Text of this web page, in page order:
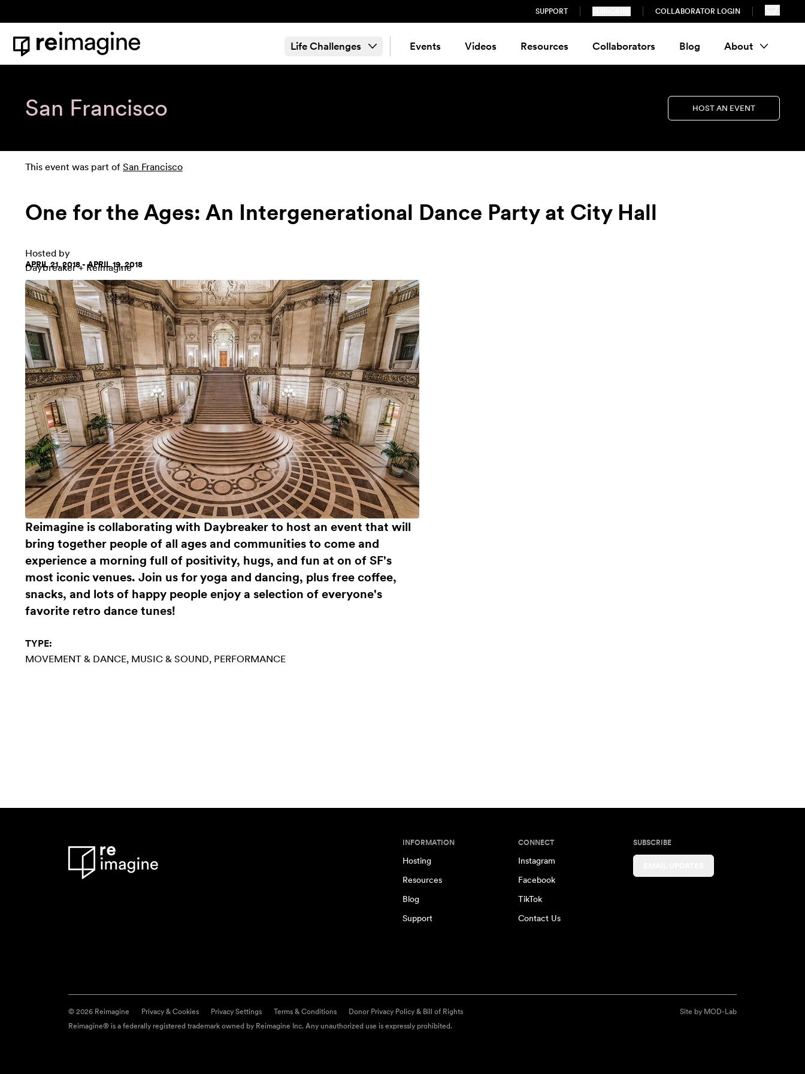
SUPPORT COLLABORATOR LOGIN
Home
Life Challenges Events Videos Resources Collaborators Blog About
San Francisco HOST AN EVENT
This event was part of San Francisco
One for the Ages: An Intergenerational Dance Party at City Hall
Hosted by
Daybreaker+ Reimagine
APRIL 21, 2018 - APRIL 19, 2018
Reimagine is collaborating with Daybreaker to host an event that will
bring together people of all ages and communities to come and
experience a morning full of positivity, hugs, and fun at on of SF's
most iconic venues. Join us for yoga and dancing, plus free coffee,
snacks, and lots of happy people enjoy a selection of everyone's
favorite retro dance tunes!
TYPE:
MOVEMENT & DANCE MUSIC & SOUND PERFORMANCE
INFORMATION
Hosting
Resources
Blog
Support
CONNECT
Instagram
Facebook
TikTok
Contact Us
SUBSCRIBE
© 2026 Reimagine Privacy & Cookies Privacy Settings Terms & Conditions Donor Privacy Policy & Bill of Rights Site by MOD-Lab
Reimagine® is a federally registered trademark owned by Reimagine Inc. Any unauthorized use is expressly prohibited.